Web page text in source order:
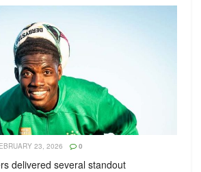
23, 2026 0
delivered several standout